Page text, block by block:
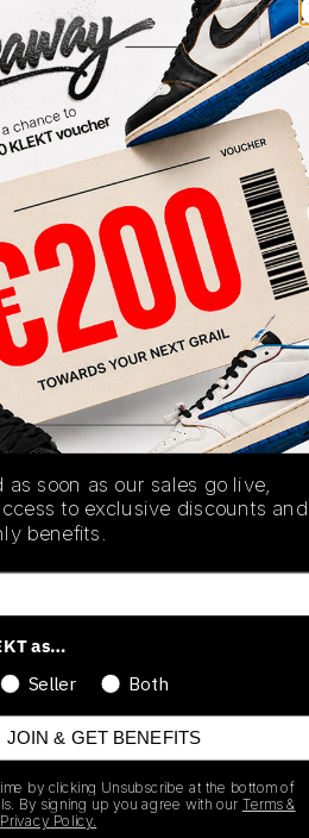
into the
monochromatic look true to
minimalist design language.
cues from New
and early-2000s
with a contemporary
A lightweight mesh upper
overlays, while a full-
delivers responsive
by a Stability Web
support. Minimal co-
and a restrained
allow the silhouette’s
and technical tooling to
this one of JJJJound’s
New Balance
x JJJJound ABZORB
06/30/2026
as soon as our sales go live,
to exclusive discounts and
benefits.
as…
Seller Both
JOIN & GET BENEFITS
by clicking Unsubscribe at the bottom of
By signing up you agree with our Terms &
Privacy Policy.